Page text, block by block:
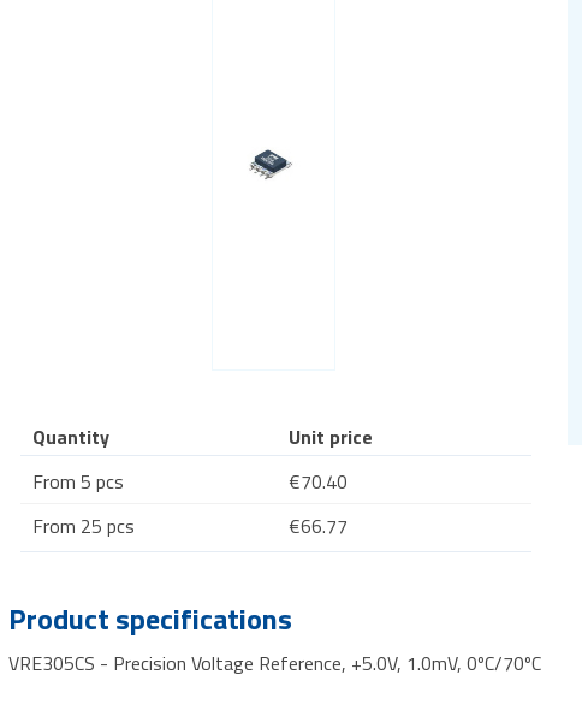
Quantity
Unit price
From 5 pcs
€70.40
From 25 pcs
€66.77
Product specifications
VRE305CS - Precision Voltage Reference, +5.0V, 1.0mV, 0ºC/70ºC